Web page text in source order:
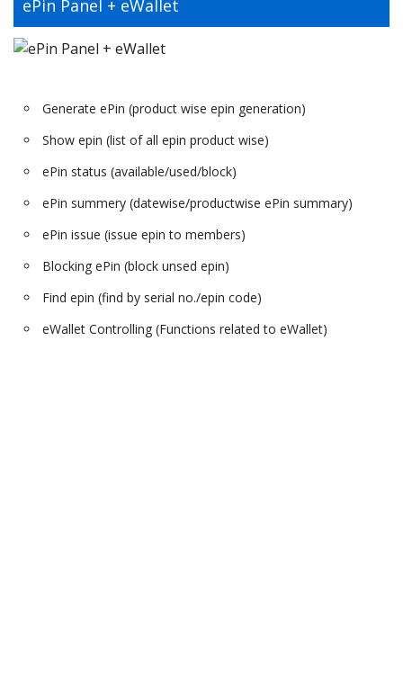
ePin Panel + eWallet
Generate ePin (product wise epin generation)
Show epin (list of all epin product wise)
ePin status (available/used/block)
ePin summery (datewise/productwise ePin summary)
ePin issue (issue epin to members)
Blocking ePin (block unsed epin)
Find epin (find by serial no./epin code)
eWallet Controlling (Functions related to eWallet)